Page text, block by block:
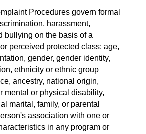
Procedures govern formal
harassment,
bullying on the basis of a
perceived protected class: age,
gender, gender identity,
ethnicity or ethnic group
ancestry, national origin,
mental or physical disability,
marital, family, or parental
association with one or
in any program or